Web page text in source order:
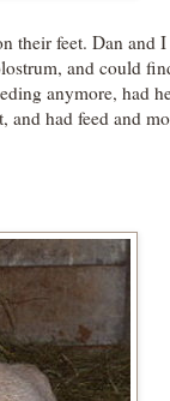
their feet. Dan and I
and could
anymore, had
and had feed and